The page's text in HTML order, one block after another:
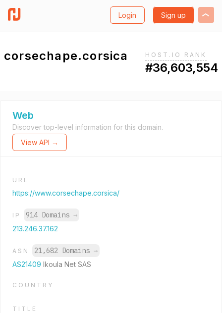
Login Sign up
corsechape.corsica HOST.IO RANK
#36,603,554
Web
Discover top-level information for this domain.
View API →
URL
https://www.corsechape.corsica/
IP 914 Domains →
213.246.37.162
ASN 21,682 Domains →
AS21409 Ikoula Net SAS
COUNTRY
TITLE